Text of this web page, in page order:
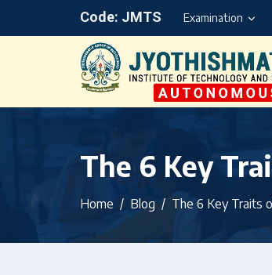
Code: JMTS Examination
The 6 Key
Home Blog The 6 Key Traits